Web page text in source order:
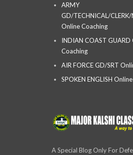
ARMY
GD/TECHNICAL/CLERK/
Online Coaching
INDIAN COAST GUARD
Coaching
AIR FORCE GD/SRT
SPOKEN ENGLISH
A Special Blog Only For